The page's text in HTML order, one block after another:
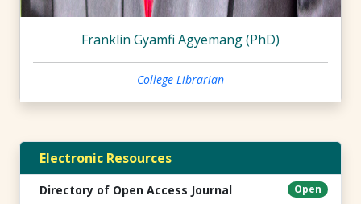
Franklin Gyamfi Agyemang (PhD)
College Librarian
Electronic Resources
Directory of Open Access Journal
Open